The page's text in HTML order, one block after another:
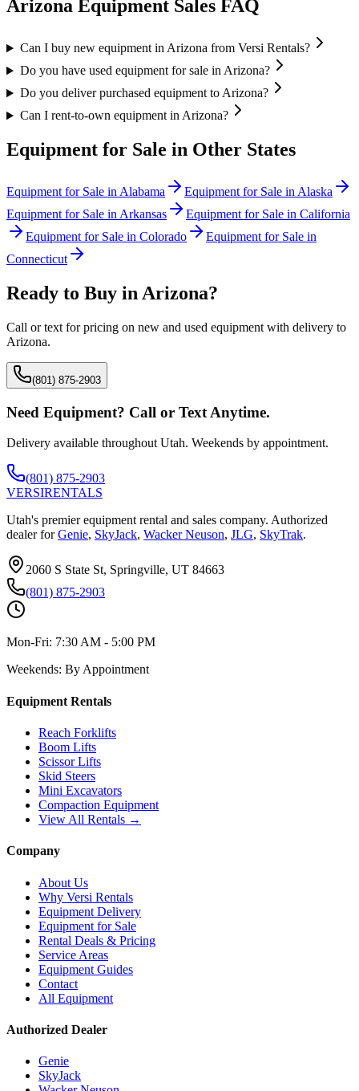
Arizona Equipment Sales FAQ
Can I buy new equipment in Arizona from Versi Rentals?
Do you have used equipment for sale in Arizona?
Do you deliver purchased equipment to Arizona?
Can I rent-to-own equipment in Arizona?
Equipment for Sale in Other States
Equipment for Sale in Alabama Equipment for Sale in Alaska
Equipment for Sale in Arkansas Equipment for Sale in California
Equipment for Sale in Colorado
Equipment for Sale in
Connecticut
Ready to Buy in Arizona?
Call or text for pricing on new and used equipment with delivery to
Arizona.
(801) 875-2903
Need Equipment? Call or Text Anytime.
Delivery available throughout Utah. Weekends by appointment.
(801) 875-2903
VERSIRENTALS
Utah's premier equipment rental and sales company. Authorized
dealer for Genie, SkyJack, Wacker Neuson, JLG, SkyTrak.
2060 S State St, Springville, UT 84663
(801) 875-2903
Mon-Fri: 7:30 AM - 5:00 PM
Weekends: By Appointment
Equipment Rentals
Reach Forklifts
Boom Lifts
Scissor Lifts
Skid Steers
Mini Excavators
Compaction Equipment
View All Rentals →
Company
About Us
Why Versi Rentals
Equipment Delivery
Equipment for Sale
Rental Deals & Pricing
Service Areas
Equipment Guides
Contact
All Equipment
Authorized Dealer
Genie
SkyJack